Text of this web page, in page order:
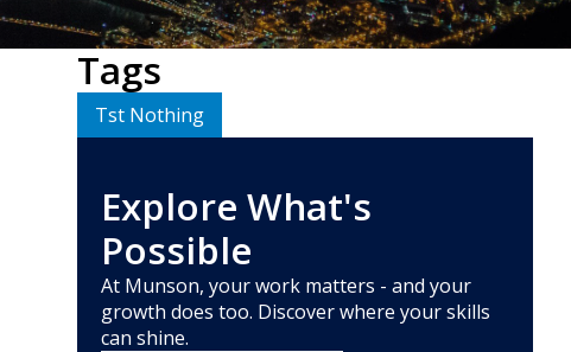
Tags
Tst Nothing
Explore What's
Possible
At Munson, your work matters - and your
growth does too. Discover where your skills
can shine.